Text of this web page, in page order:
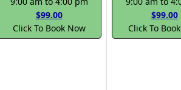
$99.00
Click To Book Now
$99.00
Click To